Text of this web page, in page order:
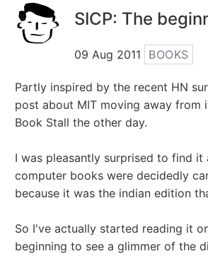
SICP: The
09 Aug 2011 BOOKS
Partly inspired by the recent HN
post about MIT moving away from
Book Stall the other day.
I was pleasantly surprised to find
computer books were decidedly
because it was the indian edition
So I've actually started reading it
beginning to see a glimmer of the